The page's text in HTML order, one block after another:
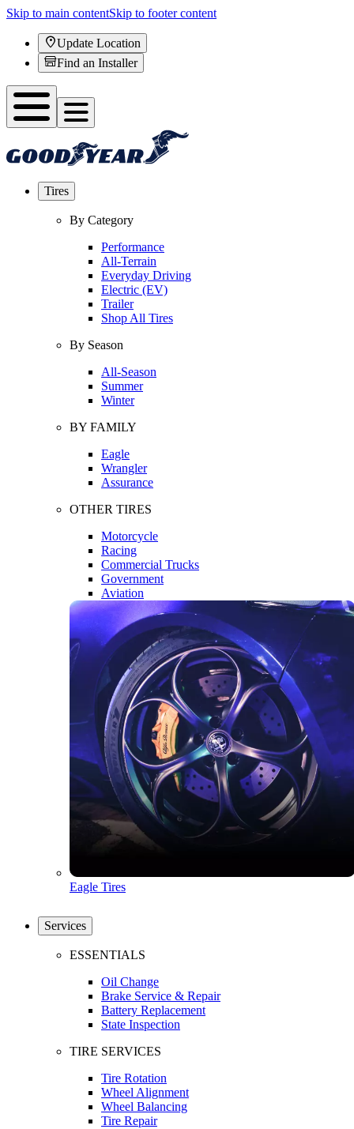
Skip to main contentSkip to footer content
Update Location
Find an Installer
Tires
By Category
Performance
All-Terrain
Everyday Driving
Electric (EV)
Trailer
Shop All Tires
By Season
All-Season
Summer
Winter
BY FAMILY
Eagle
Wrangler
Assurance
OTHER TIRES
Motorcycle
Racing
Commercial Trucks
Government
Aviation
Eagle Tires
Services
ESSENTIALS
Oil Change
Brake Service & Repair
Battery Replacement
State Inspection
TIRE SERVICES
Tire Rotation
Wheel Alignment
Wheel Balancing
Tire Repair